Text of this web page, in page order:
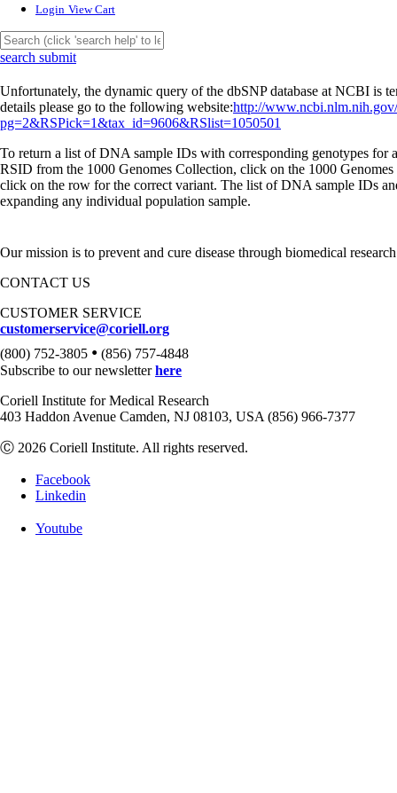
Login View Cart
search submit
Unfortunately, the dynamic query of the dbSNP database at NCBI is
details please go to the following website:http://
pg=2&RSPick=1&tax_id=9606&RSlist=1050501
To return a list of DNA sample IDs with corresponding genotypes for
RSID from the 1000 Genomes Collection, click on the 1000
click on the row for the correct variant. The list of DNA sample IDs
expanding any individual population sample.
Our mission is to prevent and cure disease through biomedical
CONTACT US
CUSTOMER SERVICE
customerservice@coriell.org
(800) 752-3805 • (856) 757-4848
Subscribe to our newsletterhere
Coriell Institute for Medical Research
403 Haddon Avenue Camden, NJ 08103, USA (856) 966-7377
Ⓒ 2026 Coriell Institute. All rights reserved.
Facebook
Linkedin
Youtube